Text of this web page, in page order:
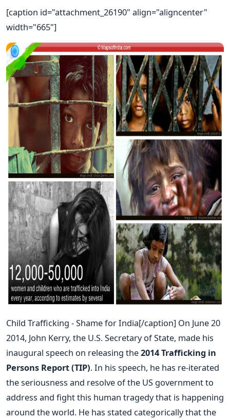
[caption id="attachment_26190" align="aligncenter"
width="665"]
Child Trafficking - Shame for India[/caption] On June 20
2014, John Kerry, the U.S. Secretary of State, made his
inaugural speech on releasing the2014 Trafficking in
Persons Report (TIP). In his speech, he has re-iterated
the seriousness and resolve of the US government to
address and fight this human tragedy that is happening
around the world. He has stated categorically that the